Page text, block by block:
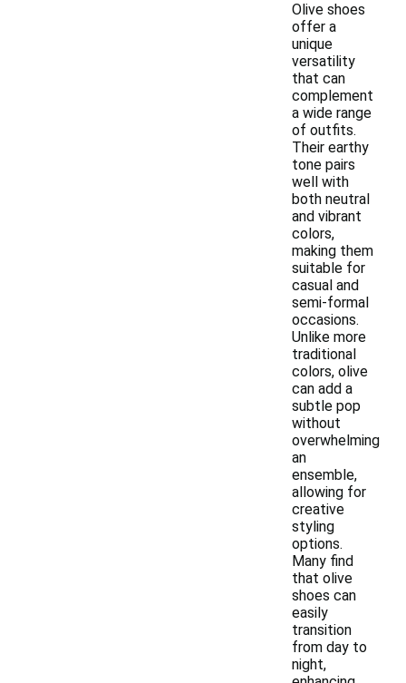
Olive shoes
offer a
unique
versatility
that can
complement
a wide range
of outfits.
Their earthy
tone pairs
well with
both neutral
and vibrant
colors,
making them
suitable for
casual and
semi-formal
occasions.
Unlike more
traditional
colors, olive
can add a
subtle pop
without
overwhelming
an
ensemble,
allowing for
creative
styling
options.
Many find
that olive
shoes can
easily
transition
from day to
night,